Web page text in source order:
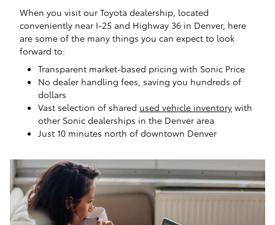
When you visit our Toyota dealership, located
conveniently near I-25 and Highway 36 in Denver, here
are some of the many things you can expect to look
forward to:
Transparent market-based pricing with Sonic Price
No dealer handling fees, saving you hundreds of
dollars
Vast selection of shared used vehicle inventory with
other Sonic dealerships in the Denver area
Just 10 minutes north of downtown Denver